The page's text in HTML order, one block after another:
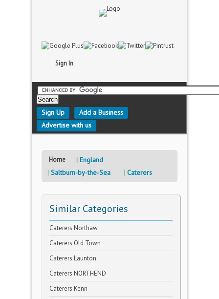
Sign In
Sign Up
Add a Business
Advertise with us
Home
England
Saltburn-by-the-Sea
Caterers
Similar Categories
Caterers Northaw
Caterers Old Town
Caterers Launton
Caterers NORTHEND
Caterers Kenn